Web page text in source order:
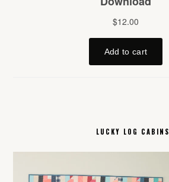
LUCKY LOG CABINS